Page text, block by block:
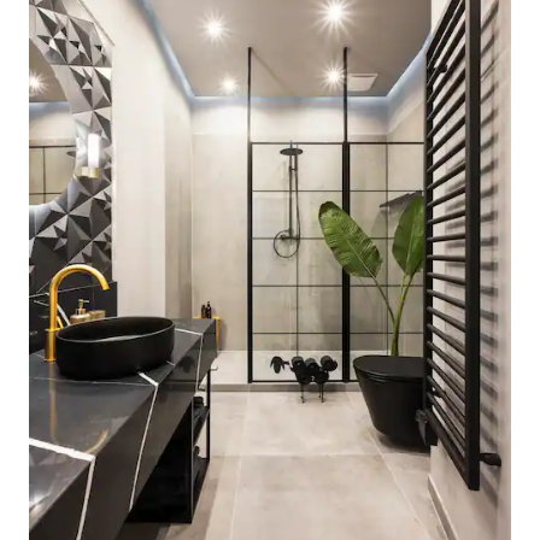
interruption of cold. If the button is in
the “high” position simply depress and
simultaneously turn the mixer tap anti-
clockwise The main water supply switch
off is under the shelf space in the
cupboard immediately to the left of the
of the kitchen sink. To access take out
the shelf and then using a small
screwdriver insert to the valve and turn
to shut off. Kitchen The electrolux
reverse action tumble dryer is a
condensor model so it traps the water in
a plastic tank on the left hand side of the
machine. Once this fills up (it wont go on
if its full) you need to simply take out and
drain water and then re-insert. It is also
important to take out any fluff from the
filter at the front of machine to ensure it
operates correctly. Aeg lavanat
prototex washing machine - the
simplest program is the 20 minutes fast
program followed by a 17 minute
spin.Because of its location it is difficult